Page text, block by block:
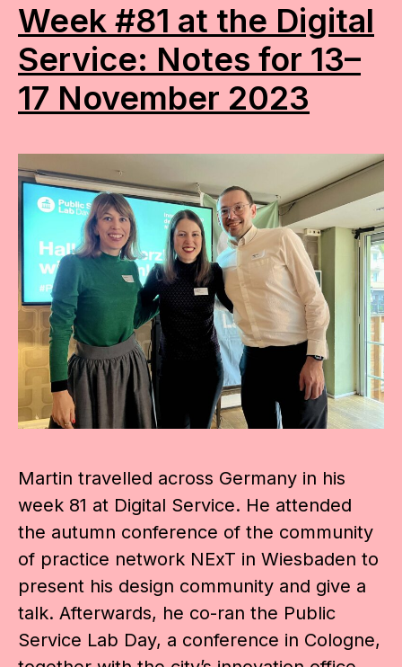
Week #81 at the Digital
Service: Notes for 13–
17 November 2023
Martin travelled across Germany in his
week 81 at Digital Service. He attended
the autumn conference of the community
of practice network NExT in Wiesbaden to
present his design community and give a
talk. Afterwards, he co-ran the Public
Service Lab Day, a conference in Cologne,